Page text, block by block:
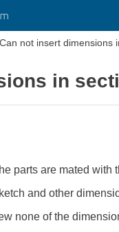
Can not insert dimensions
in
parts are mated
and other
none of the